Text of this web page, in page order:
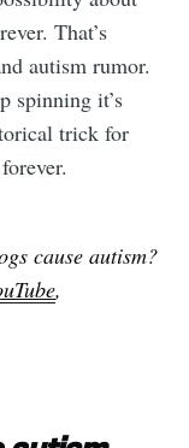
That’s
autism rumor.
spinning it’s
trick for
cause autism?
,